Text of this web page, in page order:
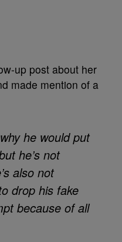
up post about her
made mention of a
he would put
he’s not
also not
drop his fake
because of all